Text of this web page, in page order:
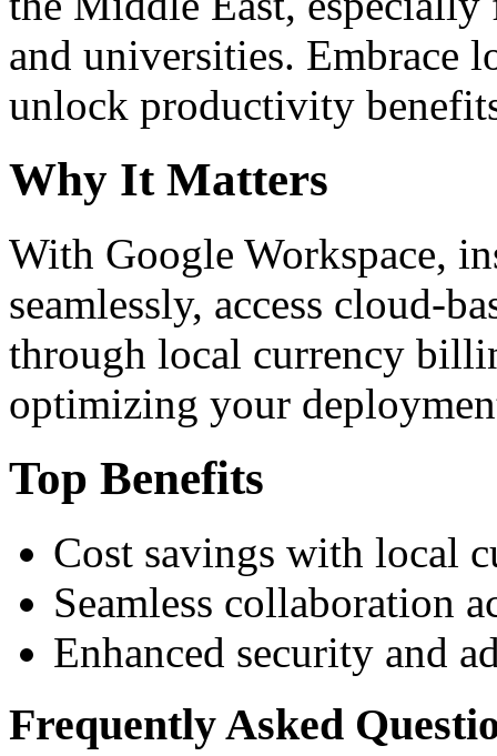
and universities. Embrace
unlock productivity
Why It Matters
With Google Workspace,
seamlessly, access cloud-
through local currency
optimizing your
Top Benefits
Cost savings with local
Seamless collaboration
Enhanced security and
Frequently Asked